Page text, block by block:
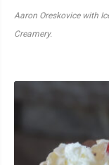
Aaron Oreskovice with
Creamery.